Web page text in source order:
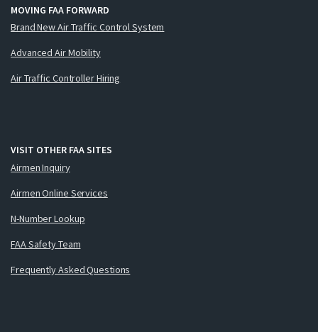
MOVING FAA FORWARD
Brand New Air Traffic Control System
Advanced Air Mobility
Air Traffic Controller Hiring
VISIT OTHER FAA SITES
Airmen Inquiry
Airmen Online Services
N-Number Lookup
FAA Safety Team
Frequently Asked Questions